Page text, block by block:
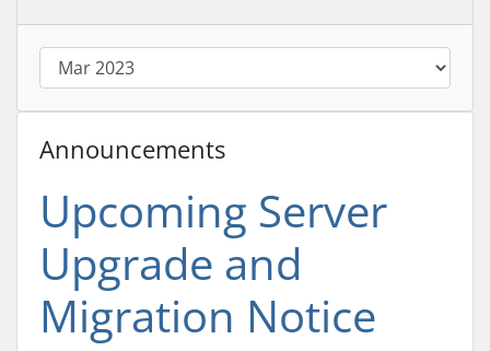
Announcements
Upcoming Server
Upgrade and
Migration Notice